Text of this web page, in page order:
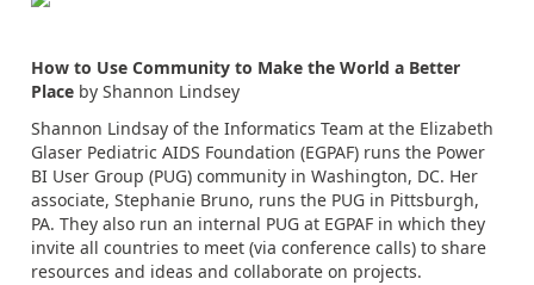
How to Use Community to Make the World a Better
Place by Shannon Lindsey
Shannon Lindsay of the Informatics Team at the Elizabeth
Glaser Pediatric AIDS Foundation (EGPAF) runs the Power
BI User Group (PUG) community in Washington, DC. Her
associate, Stephanie Bruno, runs the PUG in Pittsburgh,
PA. They also run an internal PUG at EGPAF in which they
invite all countries to meet (via conference calls) to share
resources and ideas and collaborate on projects.